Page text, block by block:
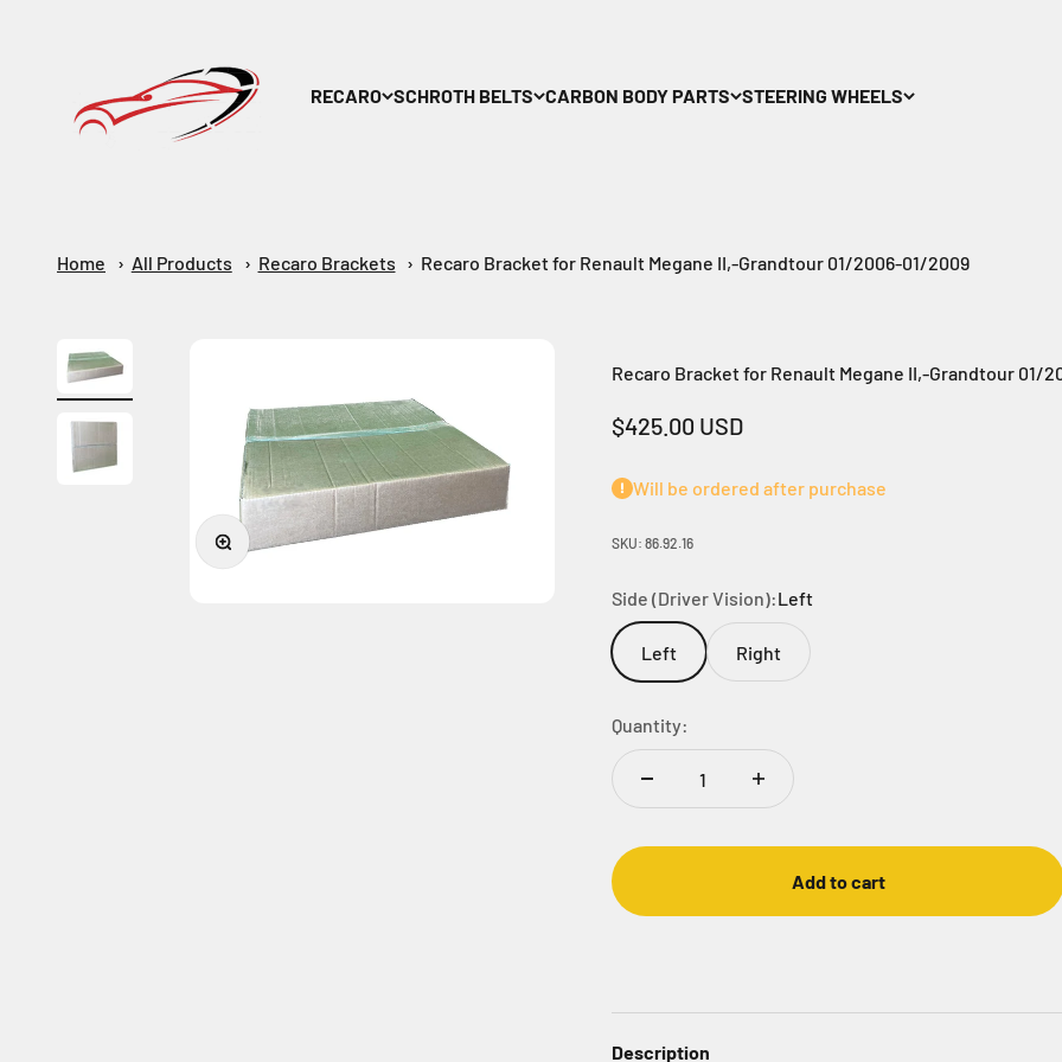
RECARO SCHROTH BELTS CARBON BODY PARTS STEERING WHEELS
Home All Products Recaro Brackets Recaro Bracket for Renault Megane II,-Grandtour 01/2006-01/2009
Zoom
Recaro Bracket for Renault Megane II,-Grandtour 01/
Sale price
$425.00 USD
Will be ordered after purchase
SKU: 86.92.16
Side (Driver Vision):Left
Left Right
Quantity:
Add to cart
Description